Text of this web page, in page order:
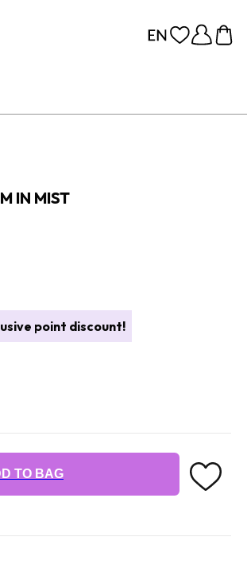
IN MIST
point discount!
TO BAG